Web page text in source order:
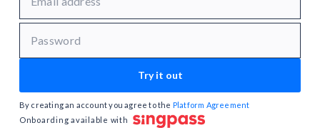
By creating an account you agree to the Platform Agreement
Onboarding available with